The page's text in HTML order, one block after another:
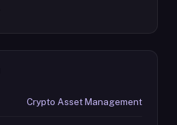
Crypto Asset Management